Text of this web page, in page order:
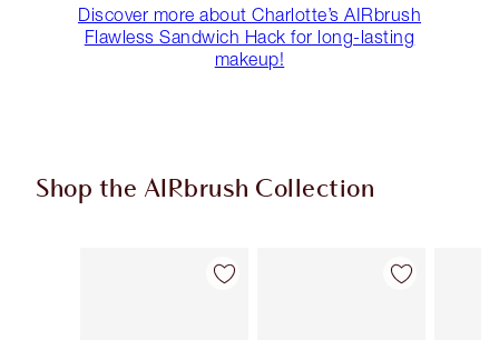
Discover more about Charlotte’s AIRbrush
Flawless Sandwich Hack for long-lasting
makeup!
Shop the AIRbrush Collection
Item 1 of 44 Item 2 of 44